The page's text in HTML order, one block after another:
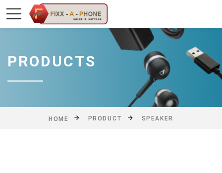
PRODUCTS
HOME PRODUCT SPEAKER